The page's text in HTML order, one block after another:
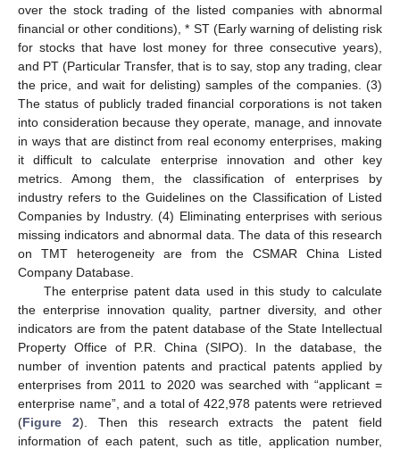
over the stock trading of the listed companies with abnormal
financial or other conditions), * ST (Early warning of delisting risk
for stocks that have lost money for three consecutive years),
and PT (Particular Transfer, that is to say, stop any trading, clear
the price, and wait for delisting) samples of the companies. (3)
The status of publicly traded financial corporations is not taken
into consideration because they operate, manage, and innovate
in ways that are distinct from real economy enterprises, making
it difficult to calculate enterprise innovation and other key
metrics. Among them, the classification of enterprises by
industry refers to the Guidelines on the Classification of Listed
Companies by Industry. (4) Eliminating enterprises with serious
missing indicators and abnormal data. The data of this research
on TMT heterogeneity are from the CSMAR China Listed
Company Database.
The enterprise patent data used in this study to calculate
the enterprise innovation quality, partner diversity, and other
indicators are from the patent database of the State Intellectual
Property Office of P.R. China (SIPO). In the database, the
number of invention patents and practical patents applied by
enterprises from 2011 to 2020 was searched with “applicant =
enterprise name”, and a total of 422,978 patents were retrieved
(Figure 2). Then this research extracts the patent field
information of each patent, such as title, application number,